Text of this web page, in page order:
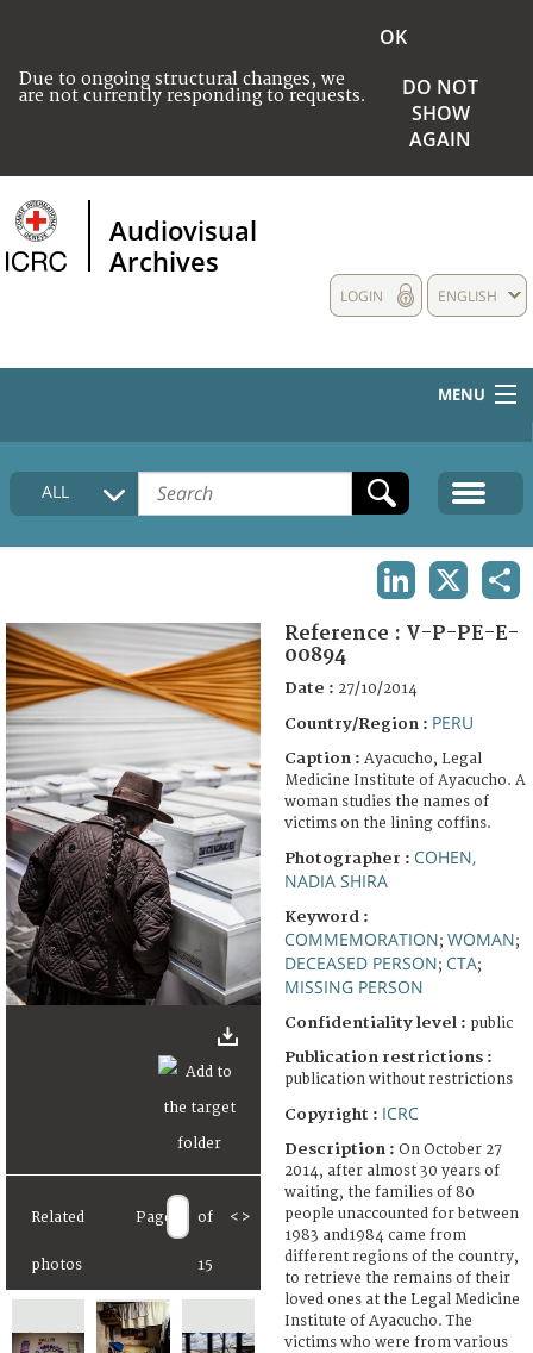
Due to ongoing structural changes, we
are not currently responding to requests.
OK
DO NOT
SHOW
AGAIN
Audiovisual
Archives
ENGLISH
LOGIN
MENU
HOME
COLLECTIONS DESCRIPTION
FAQ
ALL
Related
photos
Page of
15
< >
Reference : V-P-PE-E-
00894
Date : 27/10/2014
Country/Region : PERU
Caption : Ayacucho, Legal
Medicine Institute of Ayacucho. A
woman studies the names of
victims on the lining coffins.
Photographer : COHEN,
NADIA SHIRA
Keyword :
COMMEMORATION; WOMAN;
DECEASED PERSON; CTA;
MISSING PERSON
Confidentiality level : public
Publication restrictions :
publication without restrictions
Copyright : ICRC
Description : On October 27
2014, after almost 30 years of
waiting, the families of 80
people unaccounted for between
1983 and1984 came from
different regions of the country,
to retrieve the remains of their
loved ones at the Legal Medicine
Institute of Ayacucho. The
victims who were from various